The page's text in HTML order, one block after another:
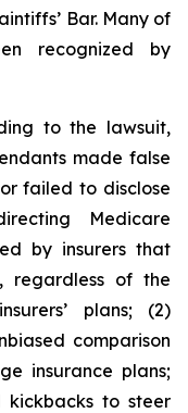
Bar. Many of
recognized by
to the lawsuit,
made false
failed to disclose
Medicare
by insurers that
regardless of the
plans; (2)
comparison
insurance plans;
kickbacks to steer